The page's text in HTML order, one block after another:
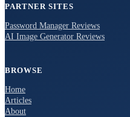
PARTNER SITES
Password Manager Reviews
AI Image Generator Reviews
BROWSE
Home
Articles
About